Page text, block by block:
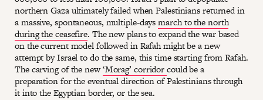
northern Gaza ultimately failed when Palestinians returned in
a massive, spontaneous, multiple-daysmarch to the north
during the ceasefire. The new plans to expand the war based
on the current model followed in Rafah might be a new
attempt by Israel to do the same, this time starting from Rafah.
The carving of the new‘Morag’ corridorcould be a
preparation for the eventual direction of Palestinians through
it into the Egyptian border, or the sea.